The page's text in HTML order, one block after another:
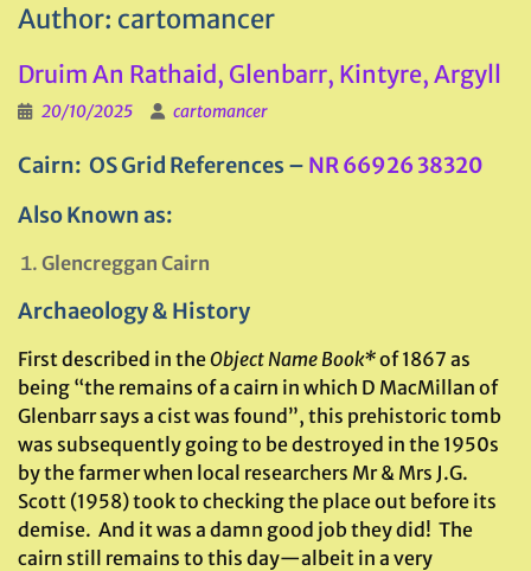
Author: cartomancer
Druim An Rathaid, Glenbarr, Kintyre, Argyll
20/10/2025 cartomancer
Cairn: OS Grid References – NR 66926 38320
Also Known as:
Glencreggan Cairn
Archaeology & History
First described in theObject Name Book*of 1867 as
being “the remains of a cairn in which D MacMillan of
Glenbarr says a cist was found”, this prehistoric tomb
was subsequently going to be destroyed in the 1950s
by the farmer when local researchers Mr & Mrs J.G.
Scott (1958) took to checking the place out before its
demise. And it was a damn good job they did! The
cairn still remains to this day—albeit in a very